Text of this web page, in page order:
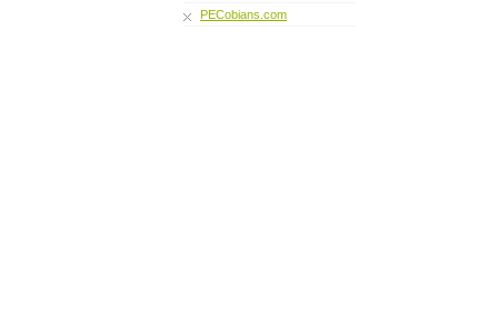
PECobians.com